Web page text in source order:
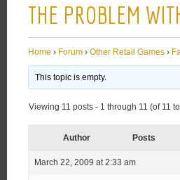
THE PROBLEM
Home › Forum › Other Retail Games ›
This topic is empty.
Viewing 11 posts - 1 through 11 (of 11
Author Posts
March 22, 2009 at 2:33 am